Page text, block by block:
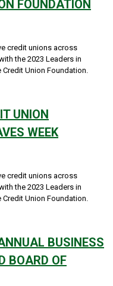
FOUNDATION
credit unions across
the 2023 Leaders in
Union Foundation.
UNION
WEEK
credit unions across
the 2023 Leaders in
Union Foundation.
BUSINESS
BOARD OF